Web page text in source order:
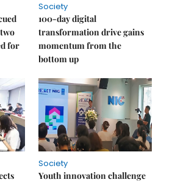
for
Society
100-day digital
transformation drive gains
momentum from the
bottom up
Society
Youth innovation challenge